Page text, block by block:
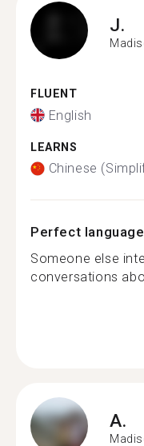
J.
FLUENT
English
LEARNS
Chinese
Perfect
Someone else
conversations
A.